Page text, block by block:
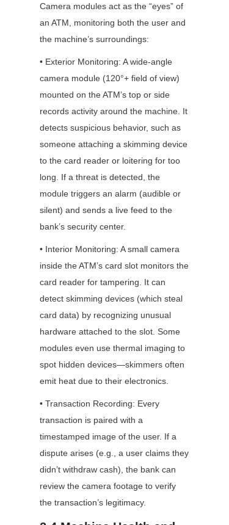
Camera modules act as the “eyes” of
an ATM, monitoring both the user and
the machine’s surroundings:
• Exterior Monitoring: A wide-angle
camera module (120°+ field of view)
mounted on the ATM’s top or side
records activity around the machine. It
detects suspicious behavior, such as
someone attaching a skimming device
to the card reader or loitering for too
long. If a threat is detected, the
module triggers an alarm (audible or
silent) and sends a live feed to the
bank’s security center.
• Interior Monitoring: A small camera
inside the ATM’s card slot monitors the
card reader for tampering. It can
detect skimming devices (which steal
card data) by recognizing unusual
hardware attached to the slot. Some
modules even use thermal imaging to
spot hidden devices—skimmers often
emit heat due to their electronics.
• Transaction Recording: Every
transaction is paired with a
timestamped image of the user. If a
dispute arises (e.g., a user claims they
didn’t withdraw cash), the bank can
review the camera footage to verify
the transaction’s legitimacy.